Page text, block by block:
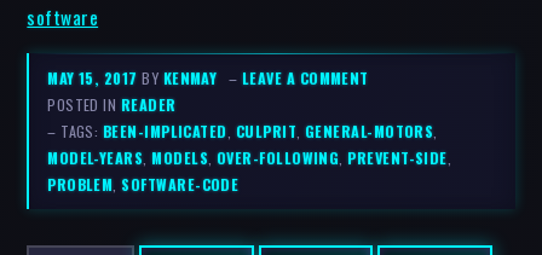
software
MAY 15, 2017BY KENMAY – LEAVE A COMMENT
POSTED IN READER
– TAGS: BEEN-IMPLICATED CULPRIT GENERAL-MOTORS
MODEL-YEARS ,MODELS, OVER-FOLLOWING ,PREVENT-SIDE
PROBLEM ,SOFTWARE-CODE